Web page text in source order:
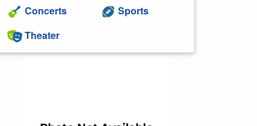
Concerts
Theater
Sports